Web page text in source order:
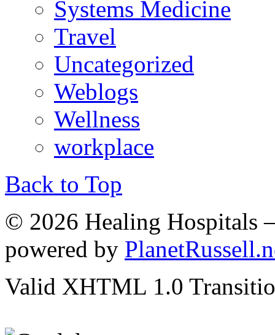
Systems Medicine
Travel
Uncategorized
Weblogs
Wellness
workplace
Back to Top
© 2026 Healing Hospitals
powered by
Valid XHTML 1.0